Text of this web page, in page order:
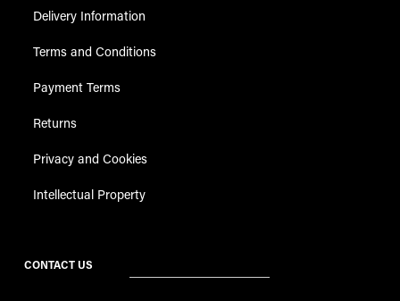
Delivery Information
Terms and Conditions
Payment Terms
Returns
Privacy and Cookies
Intellectual Property
CONTACT US